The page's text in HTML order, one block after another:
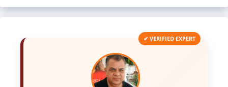
✔ VERIFIED EXPERT